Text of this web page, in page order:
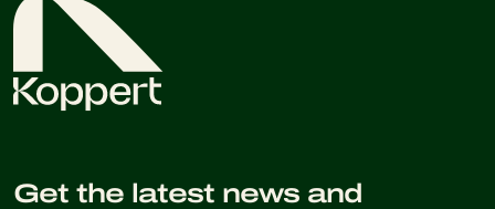
Get the latest news and